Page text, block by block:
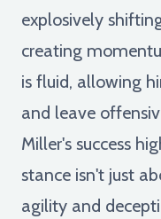
explosively
creating
is fluid, allowing
and leave
Miller's success
stance isn't just
agility and